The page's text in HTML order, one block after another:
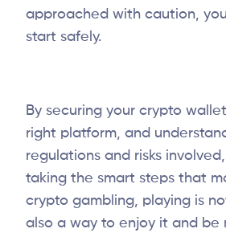
approached with caution,
start safely.
By securing your crypto
right platform, and
regulations and risks
taking the smart steps that
crypto gambling, playing is
also a way to enjoy it and be